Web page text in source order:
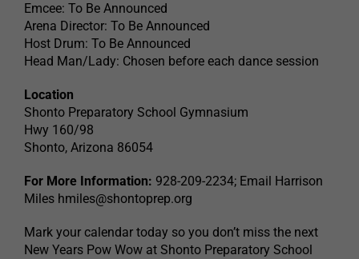
Emcee: To Be Announced
Arena Director: To Be Announced
Host Drum: To Be Announced
Head Man/Lady: Chosen before each dance session
Location
Shonto Preparatory School Gymnasium
Hwy 160/98
Shonto, Arizona 86054
For More Information: 928-209-2234; Email Harrison
Miles hmiles@shontoprep.org
Mark your calendar today so you don’t miss the next
New Years Pow Wow at Shonto Preparatory School